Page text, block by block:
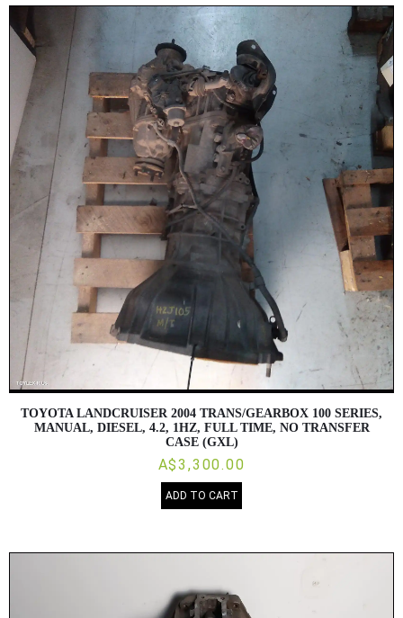
TOYOTA LANDCRUISER 2004 TRANS/GEARBOX 100 SERIES,
MANUAL, DIESEL, 4.2, 1HZ, FULL TIME, NO TRANSFER
CASE (GXL)
A$3,300.00
ADD TO CART